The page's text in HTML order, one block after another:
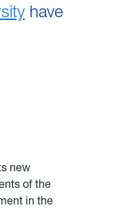
have
new
of the
in the